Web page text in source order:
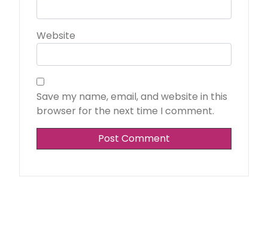
Website
Save my name, email, and website in this
browser for the next time I comment.